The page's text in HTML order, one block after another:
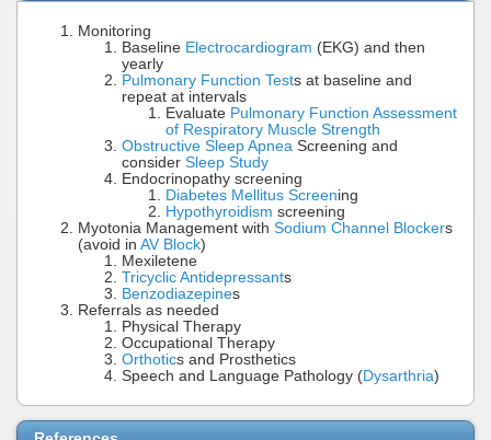
Monitoring
Baseline Electrocardiogram (EKG) and then
yearly
Pulmonary Function Tests at baseline and
repeat at intervals
Evaluate Pulmonary Function Assessment
of Respiratory Muscle Strength
Obstructive Sleep Apnea Screening and
consider Sleep Study
Endocrinopathy screening
Diabetes Mellitus Screening
Hypothyroidism screening
Myotonia Management with Sodium Channel Blockers
(avoid in AV Block)
Mexiletene
Tricyclic Antidepressants
Benzodiazepines
Referrals as needed
Physical Therapy
Occupational Therapy
Orthotics and Prosthetics
Speech and Language Pathology (Dysarthria)